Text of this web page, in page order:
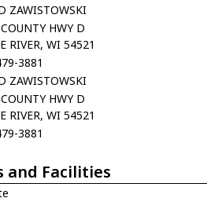
ZAWISTOWSKI
HWY D
RIVER, WI 54521
3881
ZAWISTOWSKI
HWY D
RIVER, WI 54521
3881
Facilities